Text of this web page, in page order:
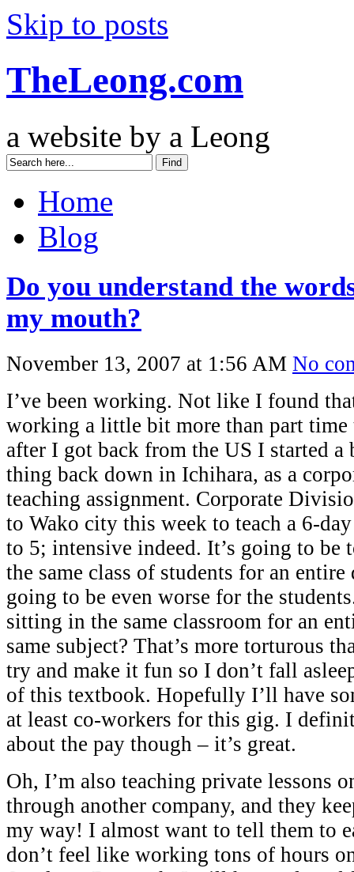
Skip to posts
TheLeong.com
a website by a Leong
Home
Blog
Do you understand the
my mouth?
November 13, 2007 at 1:56 AM No
I’ve been working. Not like I found
working a little bit more than part
after I got back from the US I started
thing back down in Ichihara, as a
teaching assignment. Corporate
to Wako city this week to teach a 6-
to 5; intensive indeed. It’s going to be
the same class of students for an
going to be even worse for the
sitting in the same classroom for an
same subject? That’s more torturous
try and make it fun so I don’t fall
of this textbook. Hopefully I’ll have
at least co-workers for this gig. I
about the pay though – it’s great.
Oh, I’m also teaching private lessons
through another company, and they
my way! I almost want to tell them to
don’t feel like working tons of hours